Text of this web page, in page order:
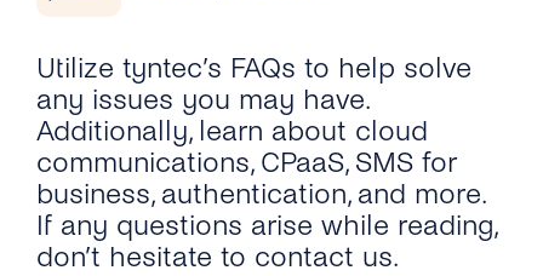
Utilize tyntec’s FAQs to help solve
any issues you may have.
Additionally, learn about cloud
communications, CPaaS, SMS for
business, authentication, and more.
If any questions arise while reading,
don’t hesitate to contact us.